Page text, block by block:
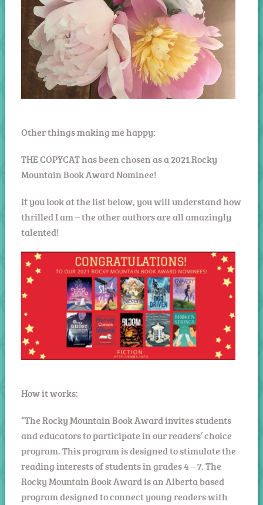
Other things making me happy:
THE COPYCAT has been chosen as a 2021 Rocky
Mountain Book Award Nominee!
If you look at the list below, you will understand how
thrilled I am – the other authors are all amazingly
talented!
How it works:
“The Rocky Mountain Book Award invites students
and educators to participate in our readers’ choice
program. This program is designed to stimulate the
reading interests of students in grades 4 – 7. The
Rocky Mountain Book Award is an Alberta based
program designed to connect young readers with